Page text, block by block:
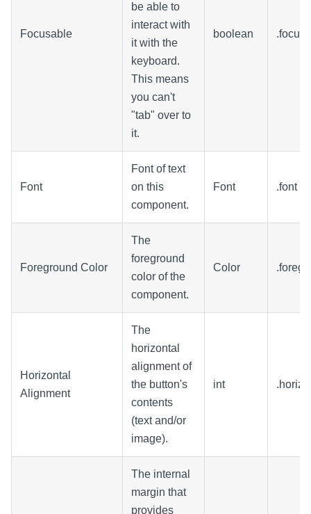
Focusable
be able to
interact with
it with the
keyboard.
This means
you can't
"tab" over to
it.
boolean
Font
Font of text
on this
component.
Font .font
Foreground Color
The
foreground
color of the
component.
Color
Horizontal
Alignment
The
horizontal
alignment of
the button's
contents
(text and/or
image).
int
The internal
margin that
provides